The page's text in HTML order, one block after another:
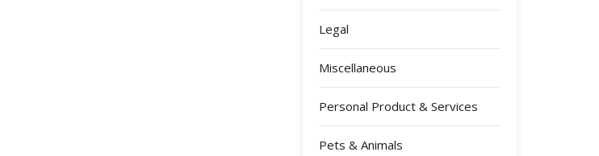
Legal
Miscellaneous
Personal Product & Services
Pets & Animals